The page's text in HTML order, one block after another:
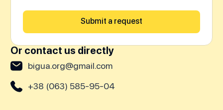
Submit a request
Or contact us directly
bigua.org@gmail.com
+38 (063) 585-95-04